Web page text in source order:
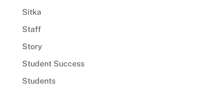
Sitka
Staff
Story
Student Success
Students